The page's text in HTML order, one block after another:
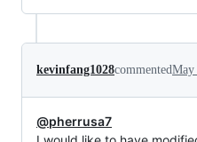
kevinfang1028commentedMay
@pherrusa7